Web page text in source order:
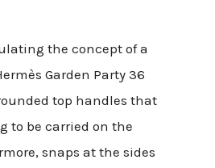
the concept of a
Garden Party 36
top handles that
to be carried on the
snaps at the sides